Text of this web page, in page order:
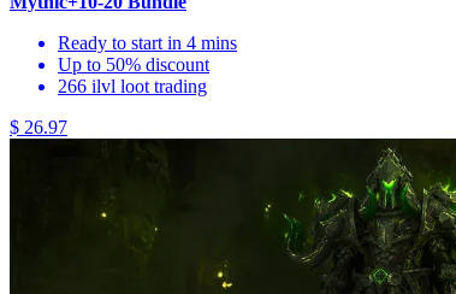
Ready to start in 4 mins
Up to 50% discount
266 ilvl loot trading
$ 26.97